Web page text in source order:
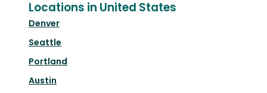
Locations in United States
Denver
Seattle
Portland
Austin